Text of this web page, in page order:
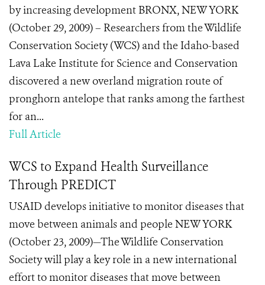
by increasing development BRONX, NEW YORK
(October 29, 2009) – Researchers from the Wildlife
Conservation Society (WCS) and the Idaho-based
Lava Lake Institute for Science and Conservation
discovered a new overland migration route of
pronghorn antelope that ranks among the farthest
for an...
Full Article
WCS to Expand Health Surveillance
Through PREDICT
USAID develops initiative to monitor diseases that
move between animals and people NEW YORK
(October 23, 2009)—The Wildlife Conservation
Society will play a key role in a new international
effort to monitor diseases that move between